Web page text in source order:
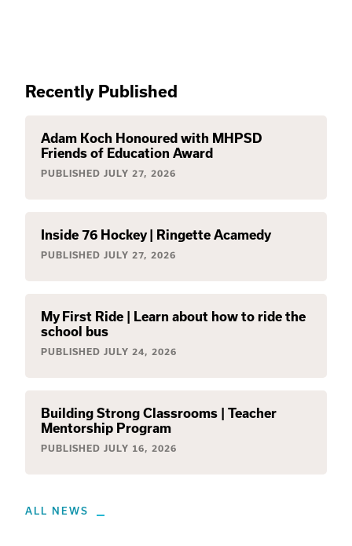
Recently Published
Adam Koch Honoured with MHPSD
Friends of Education Award
PUBLISHED JULY 27, 2026
Inside 76 Hockey | Ringette Acamedy
PUBLISHED JULY 27, 2026
My First Ride | Learn about how to ride the
school bus
PUBLISHED JULY 24, 2026
Building Strong Classrooms | Teacher
Mentorship Program
PUBLISHED JULY 16, 2026
ALL NEWS